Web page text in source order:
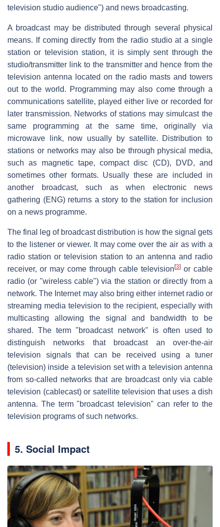
television studio audience") and news broadcasting.
A broadcast may be distributed through several physical
means. If coming directly from the radio studio at a single
station or television station, it is simply sent through the
studio/transmitter link to the transmitter and hence from the
television antenna located on the radio masts and towers
out to the world. Programming may also come through a
communications satellite, played either live or recorded for
later transmission. Networks of stations may simulcast the
same programming at the same time, originally via
microwave link, now usually by satellite. Distribution to
stations or networks may also be through physical media,
such as magnetic tape, compact disc (CD), DVD, and
sometimes other formats. Usually these are included in
another broadcast, such as when electronic news
gathering (ENG) returns a story to the station for inclusion
on a news programme.
The final leg of broadcast distribution is how the signal gets
to the listener or viewer. It may come over the air as with a
radio station or television station to an antenna and radio
receiver, or may come through cable television[3] or cable
radio (or "wireless cable") via the station or directly from a
network. The Internet may also bring either internet radio or
streaming media television to the recipient, especially with
multicasting allowing the signal and bandwidth to be
shared. The term "broadcast network" is often used to
distinguish networks that broadcast an over-the-air
television signals that can be received using a tuner
(television) inside a television set with a television antenna
from so-called networks that are broadcast only via cable
television (cablecast) or satellite television that uses a dish
antenna. The term "broadcast television" can refer to the
television programs of such networks.
5. Social Impact